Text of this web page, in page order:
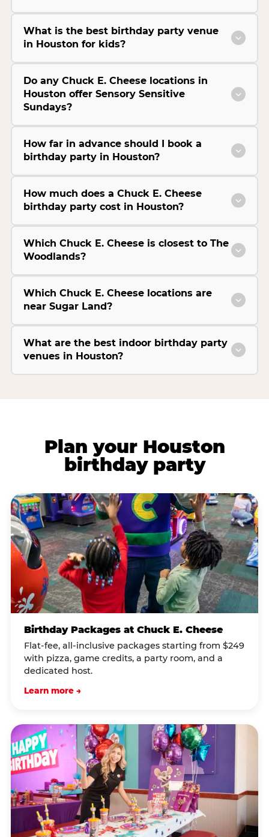
What is the best birthday party venue
in Houston for kids?
Do any Chuck E. Cheese locations in
Houston offer Sensory Sensitive
Sundays?
How far in advance should I book a
birthday party in Houston?
How much does a Chuck E. Cheese
birthday party cost in Houston?
Which Chuck E. Cheese is closest to The
Woodlands?
Which Chuck E. Cheese locations are
near Sugar Land?
What are the best indoor birthday party
venues in Houston?
Plan your Houston
birthday party
Birthday Packages at Chuck E. Cheese
Flat-fee, all-inclusive packages starting from $249
with pizza, game credits, a party room, and a
dedicated host.
Learn more →